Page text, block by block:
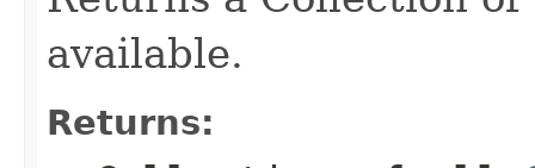
available.
Returns: